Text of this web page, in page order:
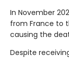
In November
from France to
causing the
Despite